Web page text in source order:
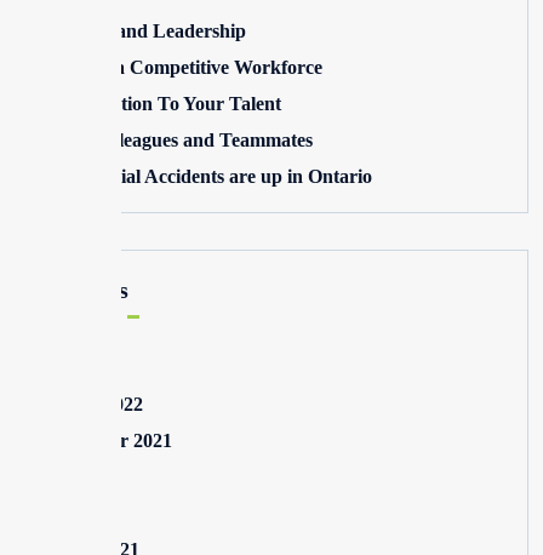
Winning and Leadership
Building a Competitive Workforce
Pay Attention To Your Talent
Toxic Colleagues and Teammates
Commercial Accidents are up in Ontario
Archives
August 2022
September 2021
March 2021